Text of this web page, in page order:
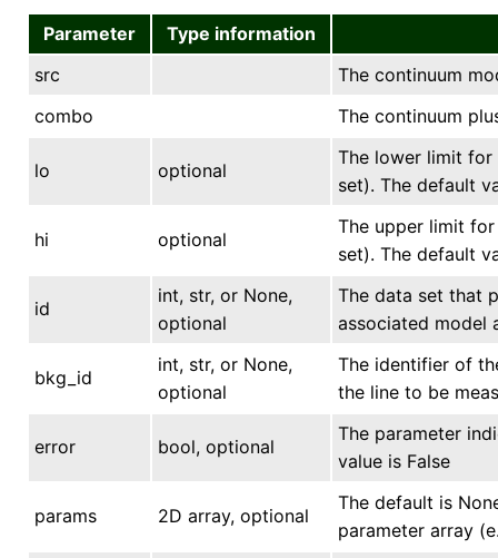
Parameter
Type information
src
The continuum
combo
The continuum
lo optional
The lower limit
set). The default
hi optional
The upper limit
set). The default
id
int, str, or None,
optional
The data set that
associated model
bkg_id
int, str, or None,
optional
The identifier of
the line to be
error bool, optional
The parameter
value is False
params 2D array, optional
The default is
parameter array